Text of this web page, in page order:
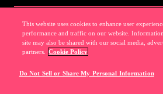
Über Uns
Warum Pendo
Events
News
This website uses cookies to enhance user
performance and traffic on our website.
site may also be shared with our social media,
partners.
Cookie Policy
Do Not Sell or Share My Personal Information